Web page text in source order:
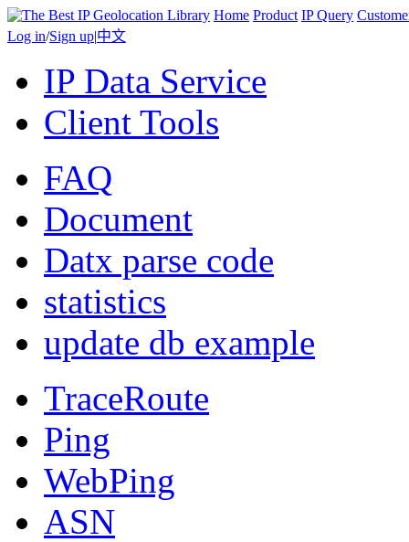
Home Product IP Query
Log in/Sign up|中文
IP Data Service
Client Tools
FAQ
Document
Datx parse code
statistics
update db example
TraceRoute
Ping
WebPing
ASN